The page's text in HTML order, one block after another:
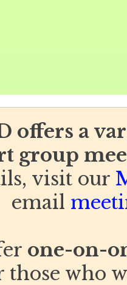
offers a
group
visit our
email
one-on-
those who